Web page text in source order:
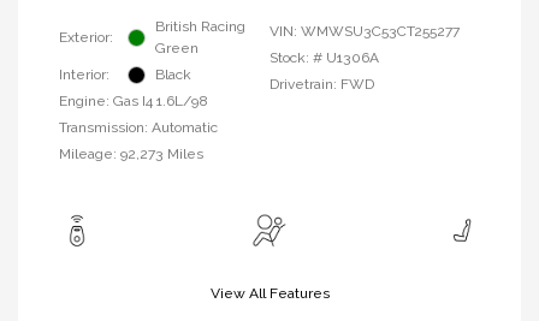
Exterior:
British Racing
Green
Interior:
Black
Engine: Gas I4 1.6L/98
Transmission: Automatic
Mileage: 92,273 Miles
VIN: WMWSU3C53CT255277
Stock: # U1306A
Drivetrain: FWD
View All Features